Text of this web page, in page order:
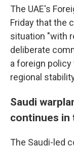
The UAE's
Friday that the
situation "with
deliberate
a foreign
regional
Saudi
continues in
The Saudi-led